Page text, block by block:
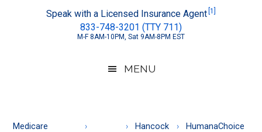
Medicare.org
About
Speak with a Licensed Insurance Agent [1]
833-748-3201 (TTY 711)
M-F 8AM-10PM, Sat 9AM-8PM EST
MENU
Medicare
Hancock
HumanaChoice